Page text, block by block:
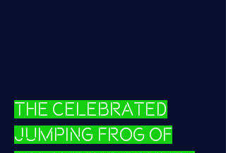
The Celebrated
Jumping Frog of